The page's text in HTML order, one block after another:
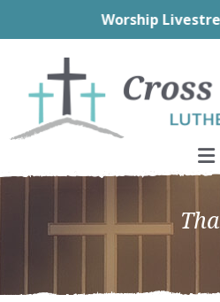
Worship
primary
navigation
main
content
footer